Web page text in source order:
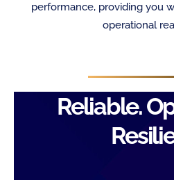
performance, providing you
operational
Reliable.